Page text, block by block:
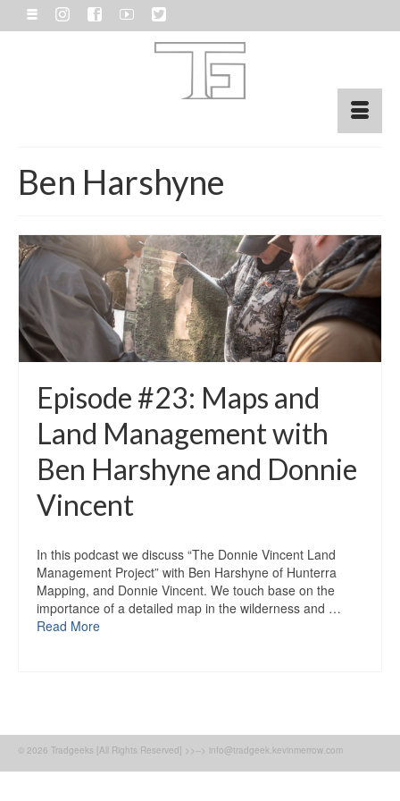
Ben Harshyne
Episode #23: Maps and
Land Management with
Ben Harshyne and Donnie
Vincent
In this podcast we discuss “The Donnie Vincent Land
Management Project” with Ben Harshyne of Hunterra
Mapping, and Donnie Vincent. We touch base on the
importance of a detailed map in the wilderness and …
Read More
© 2026 Tradgeeks [All Rights Reserved] >>--> info@tradgeek.kevinmerrow.com